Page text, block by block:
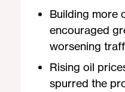
Building more
encouraged
worsening
Rising oil
spurred the